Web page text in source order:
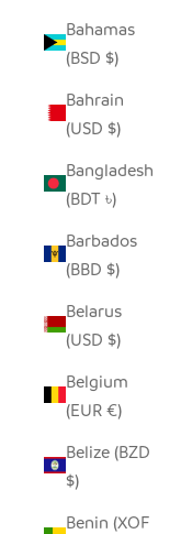
Bahamas
(BSD $)
Bahrain
(USD $)
Bangladesh
(BDT ৳)
Barbados
(BBD $)
Belarus
(USD $)
Belgium
(EUR €)
Belize (BZD
$)
Benin (XOF